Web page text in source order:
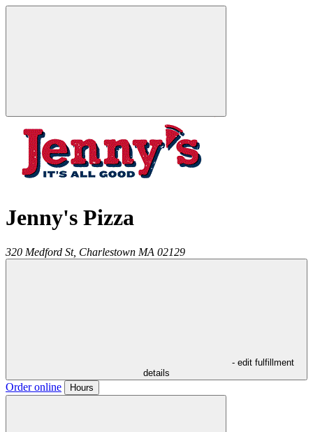
Jenny's Pizza
320 Medford St, Charlestown MA 02129
- edit fulfillment
details
Order online Hours